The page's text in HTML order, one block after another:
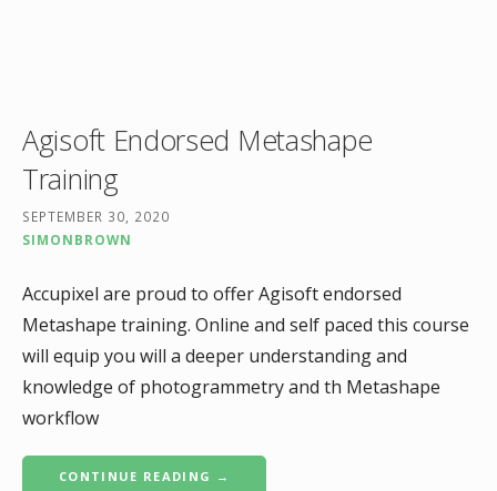
Agisoft Endorsed Metashape
Training
SEPTEMBER 30, 2020
SIMONBROWN
Accupixel are proud to offer Agisoft endorsed
Metashape training. Online and self paced this course
will equip you will a deeper understanding and
knowledge of photogrammetry and th Metashape
workflow
CONTINUE READING →